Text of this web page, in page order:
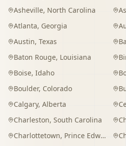
Asheville, North Carolina
Atlanta, Georgia
Austin, Texas
Baton Rouge, Louisiana
Boise, Idaho
Boulder, Colorado
Calgary, Alberta
Charleston, South Carolina
Charlottetown, Prince Edward Island